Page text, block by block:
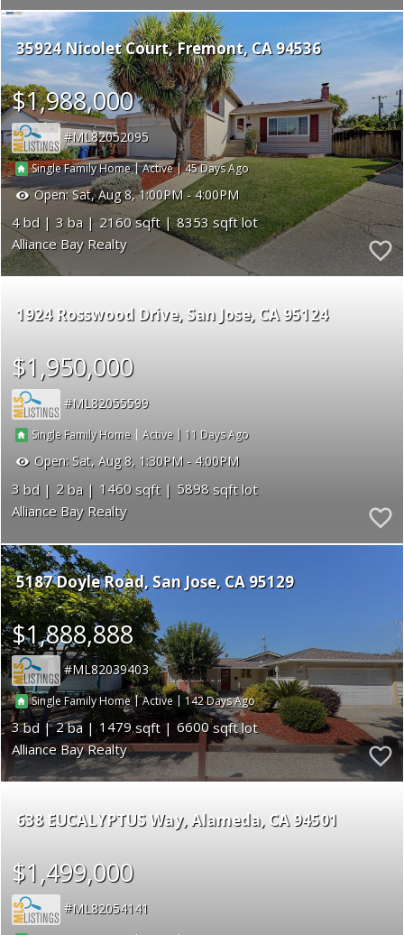
35924 Nicolet Court Fremont CA 94536
$1,988,000
ML82052095
Single Family Home|Active|45
Open:Sat, Aug 8, 1:00PM - 4:00PM
4 3 2160
8353
Alliance Bay Realty
1924 Rosswood Drive San Jose CA 95124
$1,950,000
ML82055599
Single Family Home |Active | 11
Open: Sat, Aug 8, 1:30PM - 4:00PM
3 2 1460
5898
Alliance Bay Realty
5187 Doyle Road San Jose CA 95129
$1,888,888
ML82039403
Single Family Home|Active |142
3 2 1479
6600
Alliance Bay Realty
638 EUCALYPTUS Way Alameda CA 94501
$1,499,000
ML82054141